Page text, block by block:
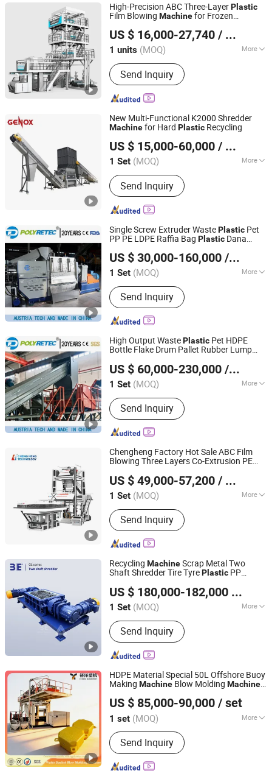
Thermoforming Machine, PP Cup
Machine, Plastic Cup Forming
Machine, Plastic Container Making
Machine, Plastic Glass Making
Machine
High-Precision ABC Three-LayerPlastic
Film Blowing Machinefor Frozen
US $ 16,000-27,740 / units
1 units (MOQ) More
Automation :Automatic
Send Inquiry
Dalian Longyao Plastics Machinery Co., Ltd
Liaoning, China Since 2025
New Multi-Functional K2000 Shredder
Machinefor Hard Plastic Recycling
US $ 15,000-60,000 / Set
1 Set (MOQ) More
Main Products:Pre-Shredder, Shredder,
Granulator, Shredder-Granulator
Combo, Sink Float Tank, Friction
Washer, Centrifuge Dryer, Squezzer,
Recycling System, Plastic Washing
and Recycling System,
Cable/Electrical Wire Recyling System,
Tire Recycling and Sorting System,
Refrigerator/Fridge Recycling System,
Scrap Metal Recycling System,
Lithium-ion Battery Recycling System,
Industrial Solid Waste Recycling
Send Inquiry
Genox Recycling Tech (China) Co., Ltd.
Guangdong, China Since 2011
Single Screw Extruder WastePlastic Pet
PP PE LDPE Raffia Bag Plastic Dana
RecyclingMachinePrice
US $ 30,000-160,000 / Set
1 Set (MOQ) More
Electromagnetic Heater :
Electromagnetic Heater
Send Inquiry
Suzhou Polytec Machine Co., Ltd.
Jiangsu, China Since 2022
High Output WastePlastic Pet HDPE
Bottle Flake Drum Pallet Rubber Lump
Woven Bag Recycling Crushing Line
Washing
Machine
US $ 60,000-230,000 / Set
1 Set (MOQ) More
Main Products:Recycling Machine,
Plastic Washing Machine, Plastic
Pelleting Machine
Send Inquiry
Suzhou Polytec Machine Co., Ltd.
Jiangsu, China Since 2022
Chengheng Factory Hot Sale ABC Film
Blowing Three Layers Co-Extrusion PE
Production ExtrusionMachine
US $ 49,000-57,200 / Set
1 Set (MOQ) More
Raw Material :LDPE
Send Inquiry
HEBEI CHENGHENG PLASTIC MACHINERY TECHNOLOGY
Hebei, China Since 2015
Recycling MachineScrap Metal Two
Shaft Shredder Tire TyrePlastic PP
RecyclingMachine
US $ 180,000-182,000
1 Set (MOQ) More
Main Products:Crusher, Crusher
Accessories
Send Inquiry
Guangdong, China Since 2006
HDPE Material Special 50L Offshore Buoy
Making Machine Blow Molding Machine
US $ 85,000-90,000 / set
1 set (MOQ) More
Certification :CE, ISO9001:2008
Send Inquiry
Weifang Yuyang Plastic Machinery Co., Ltd.
Shandong, China Since 2025